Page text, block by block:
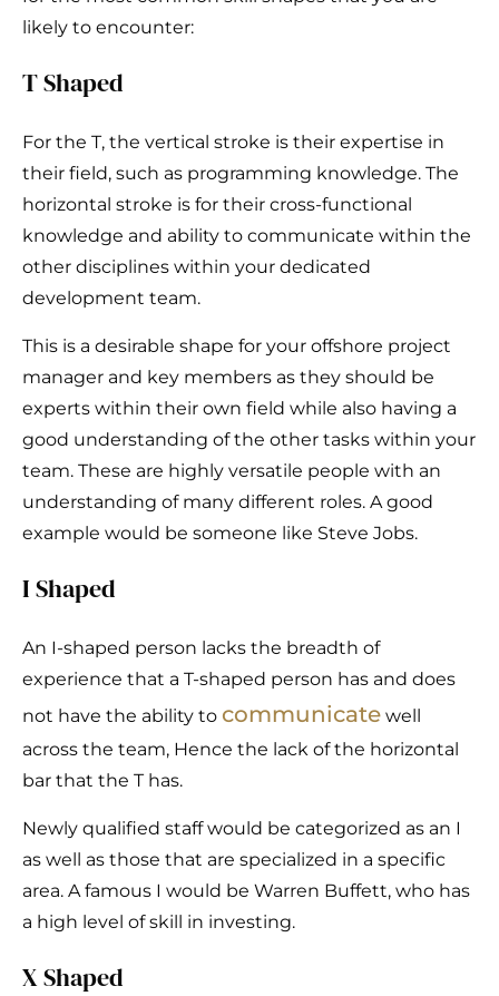
likely to encounter:
T Shaped
For the T, the vertical stroke is their expertise in
their field, such as programming knowledge. The
horizontal stroke is for their cross-functional
knowledge and ability to communicate within the
other disciplines within your dedicated
development team.
This is a desirable shape for your offshore project
manager and key members as they should be
experts within their own field while also having a
good understanding of the other tasks within your
team. These are highly versatile people with an
understanding of many different roles. A good
example would be someone like Steve Jobs.
I Shaped
An I-shaped person lacks the breadth of
experience that a T-shaped person has and does
not have the ability to communicate well
across the team, Hence the lack of the horizontal
bar that the T has.
Newly qualified staff would be categorized as an I
as well as those that are specialized in a specific
area. A famous I would be Warren Buffett, who has
a high level of skill in investing.
X Shaped